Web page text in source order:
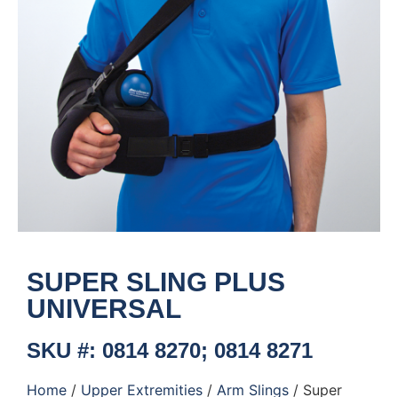
SUPER SLING PLUS
UNIVERSAL
SKU #: 0814 8270; 0814 8271
Home / Upper Extremities / Arm Slings / Super